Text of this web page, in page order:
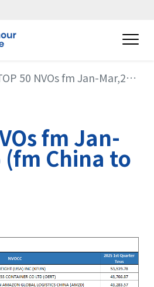
50 NVOs fm Jan-Mar,2025 (fm China to USA)
fm Jan-
(fm China to